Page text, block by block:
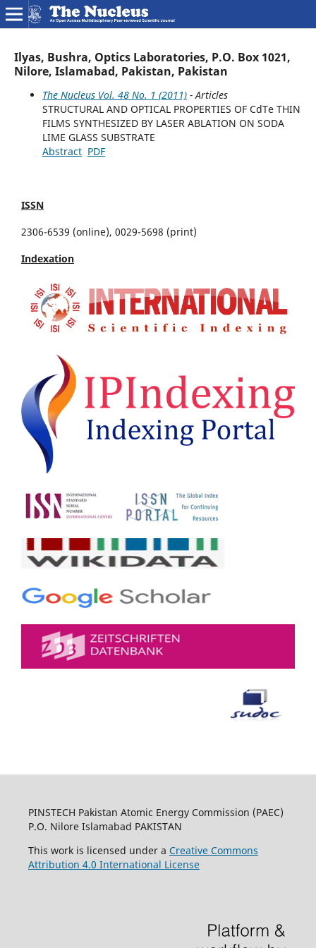
Ilyas, Bushra, Optics Laboratories, P.O. Box 1021,
Nilore, Islamabad, Pakistan, Pakistan
The Nucleus Vol. 48 No. 1 (2011)- Articles
STRUCTURAL AND OPTICAL PROPERTIES OF CdTe THIN
FILMS SYNTHESIZED BY LASER ABLATION ON SODA
LIME GLASS SUBSTRATE
Abstract PDF
ISSN
2306-6539 (online), 0029-5698 (print)
Indexation
PINSTECH Pakistan Atomic Energy Commission (PAEC)
P.O. Nilore Islamabad PAKISTAN
This work is licensed under a Creative Commons
Attribution 4.0 International License